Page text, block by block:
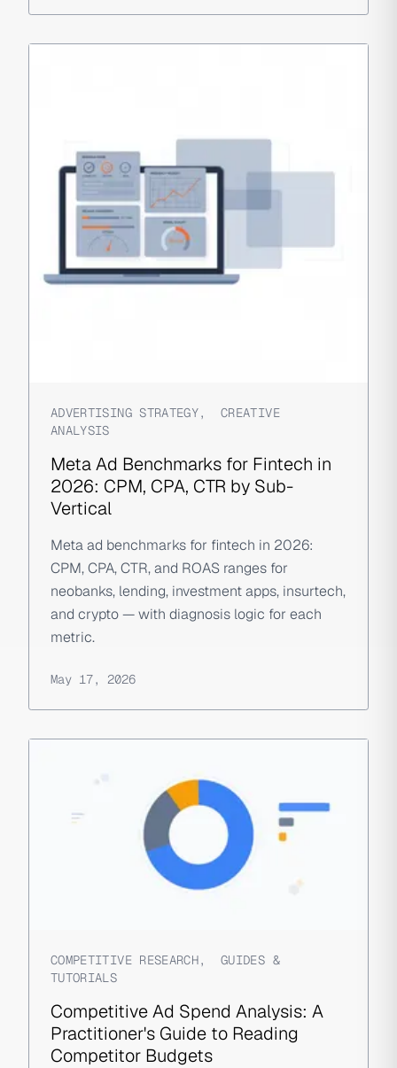
ADVERTISING STRATEGY,CREATIVE
ANALYSIS
Meta Ad Benchmarks for Fintech in
2026: CPM, CPA, CTR by Sub-
Vertical
Meta ad benchmarks for fintech in 2026:
CPM, CPA, CTR, and ROAS ranges for
neobanks, lending, investment apps, insurtech,
and crypto — with diagnosis logic for each
metric.
May 17, 2026
COMPETITIVE RESEARCH,GUIDES &
TUTORIALS
Competitive Ad Spend Analysis: A
Practitioner's Guide to Reading
Competitor Budgets